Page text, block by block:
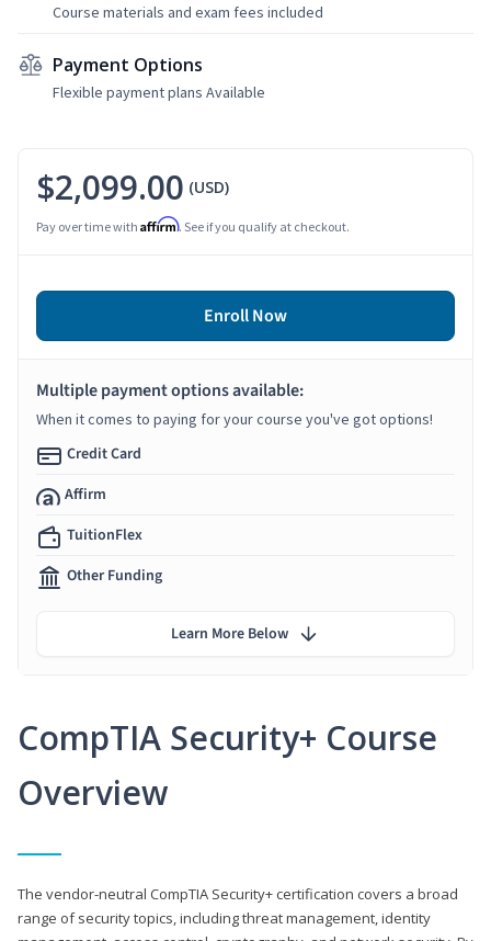
Course materials and exam fees included
Payment Options
Flexible payment plans Available
CompTIA Security+ Course
Overview
The vendor-neutral CompTIA Security+ certification covers a broad
range of security topics, including threat management, identity
$2,099.00 (USD)
Pay over time with Affirm. See if you qualify at checkout.
Enroll Now
Multiple payment options available:
When it comes to paying for your course you've got options!
Credit Card
Affirm
TuitionFlex
Other Funding
Learn More Below